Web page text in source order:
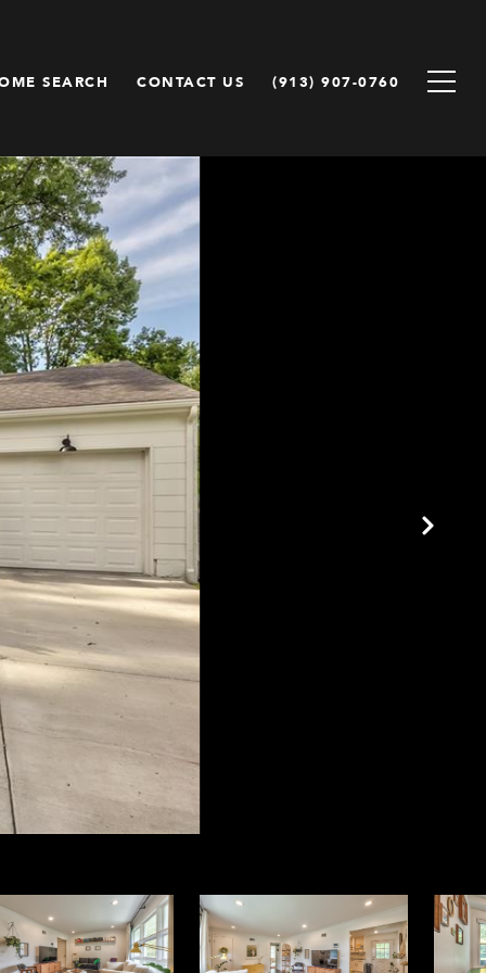
SEARCH CONTACT US (913) 907-0760